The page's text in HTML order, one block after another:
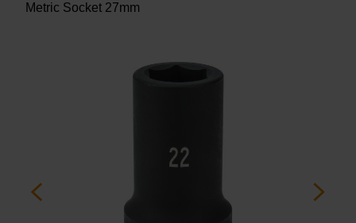
Metric Socket 27mm